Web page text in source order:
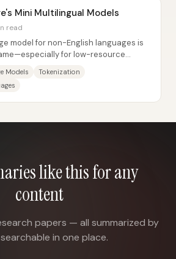
Mini Multilingual Models
read
model for non-English languages is
for low-resource
Models
Tokenization
like this for any
content
papers — all summarized by
in one place.